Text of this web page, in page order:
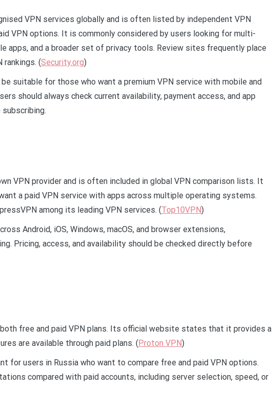
VPN services globally and is often listed by independent VPN
VPN options. It is commonly considered by users looking for multi-
apps, and a broader set of privacy tools. Review sites frequently place
rankings. (Security.org)
be suitable for those who want a premium VPN service with mobile and
should always check current availability, payment access, and app
VPN provider and is often included in global VPN comparison lists. It
a paid VPN service with apps across multiple operating systems.
among its leading VPN services. (Top10VPN)
Android, iOS, Windows, macOS, and browser extensions,
Pricing, access, and availability should be checked directly before
free and paid VPN plans. Its official website states that it provides a
are available through paid plans. (Proton VPN)
for users in Russia who want to compare free and paid VPN options.
compared with paid accounts, including server selection, speed, or